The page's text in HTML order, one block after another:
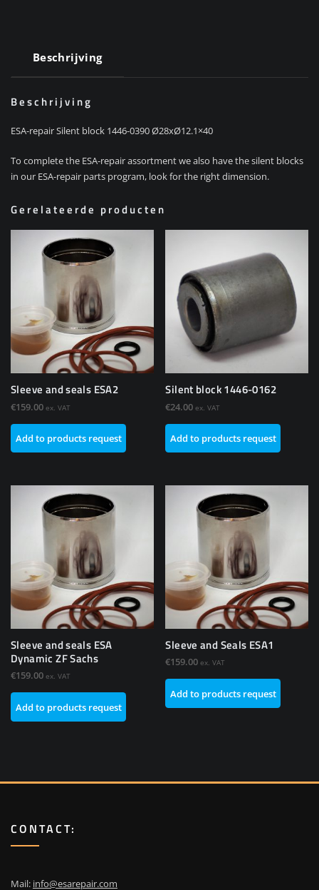
Beschrijving
Beschrijving
ESA-repair Silent block 1446-0390 Ø28xØ12.1×40
To complete the ESA-repair assortment we also have the silent blocks
in our ESA-repair parts program, look for the right dimension.
Gerelateerde producten
Sleeve and seals ESA2
€159.00 ex. VAT
Add to products request
Silent block 1446-0162
€24.00 ex. VAT
Add to products request
Sleeve and seals ESA
Dynamic ZF Sachs
€159.00 ex. VAT
Add to products request
Sleeve and Seals ESA1
€159.00 ex. VAT
Add to products request
CONTACT:
Mail: info@esarepair.com